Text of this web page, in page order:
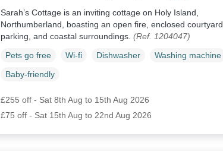
Sarah’s Cottage is an inviting cottage on Holy Island,
Northumberland, boasting an open fire, enclosed courtyard,
parking, and coastal surroundings. (Ref. 1204047)
Pets go free Wi-fi Dishwasher
Washing machine
Baby-friendly
£255 off - Sat 8th Aug to 15th Aug 2026
£75 off - Sat 15th Aug to 22nd Aug 2026